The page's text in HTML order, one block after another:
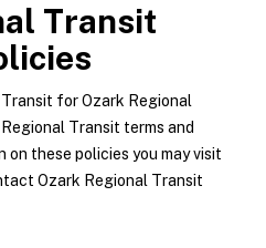
Transit
for Ozark Regional
Transit terms and
on these policies you may visit
Ozark Regional Transit